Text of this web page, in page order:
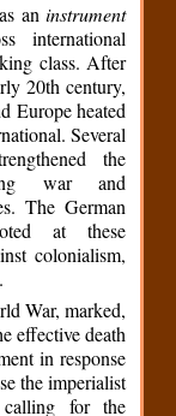
aninstrument
international
class. After
20th century,
Europe heated
Several
the
war and
The German
at these
colonialism,
War, marked,
effective death
in response
the imperialist
for the